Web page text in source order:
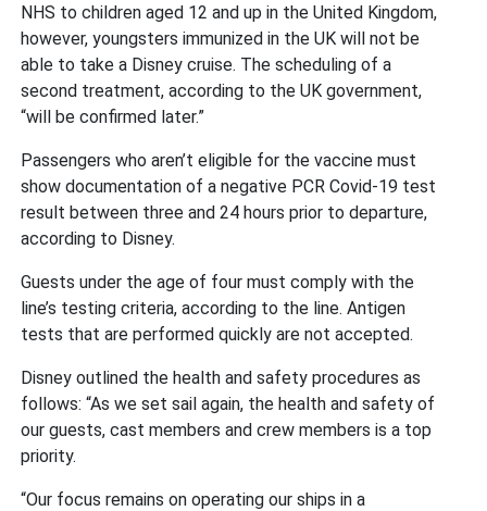
NHS to children aged 12 and up in the United Kingdom,
however, youngsters immunized in the UK will not be
able to take a Disney cruise. The scheduling of a
second treatment, according to the UK government,
“will be confirmed later.”
Passengers who aren’t eligible for the vaccine must
show documentation of a negative PCR Covid-19 test
result between three and 24 hours prior to departure,
according to Disney.
Guests under the age of four must comply with the
line’s testing criteria, according to the line. Antigen
tests that are performed quickly are not accepted.
Disney outlined the health and safety procedures as
follows: “As we set sail again, the health and safety of
our guests, cast members and crew members is a top
priority.
“Our focus remains on operating our ships in a